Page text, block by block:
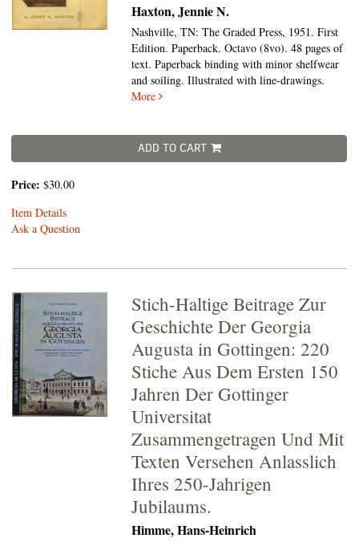
Haxton, Jennie N.
Nashville, TN: The Graded Press, 1951. First
Edition. Paperback. Octavo (8vo).48 pages of
text. Paperback binding with minor shelfwear
and soiling. Illustrated with line-drawings.
More
ADD TO CART
Price: $30.00
Item Details
Ask a Question
Stich-Haltige Beitrage Zur
Geschichte Der Georgia
Augusta in Gottingen: 220
Stiche Aus Dem Ersten 150
Jahren Der Gottinger
Universitat
Zusammengetragen Und Mit
Texten Versehen Anlasslich
Ihres 250-Jahrigen
Jubilaums.
Himme, Hans-Heinrich